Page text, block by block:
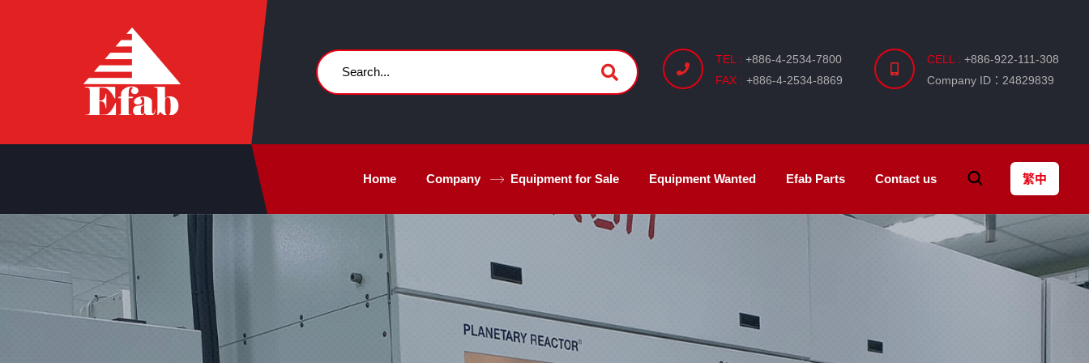
TEL : +886-4-2534-7800
FAX : +886-4-2534-8869
CELL : +886-922-111-308
Company ID：24829839
Home Company Equipment for Sale Equipment Wanted EfabParts Contact us 繁中